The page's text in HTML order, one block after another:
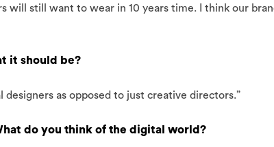
will still want to wear in 10 years time. I think our
it should be?
as opposed to just creative directors.”
do you think of the digital world?